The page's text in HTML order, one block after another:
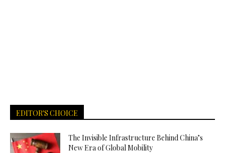
EDITOR'S CHOICE
The Invisible Infrastructure Behind China’s
New Era of Global Mobility